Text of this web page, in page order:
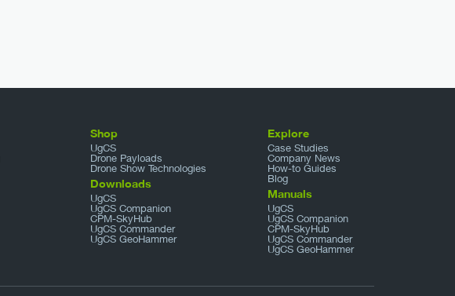
Shop
UgCS
Drone Payloads
Drone Show Technologies
Downloads
UgCS
UgCS Companion
CPM-SkyHub
UgCS Commander
UgCS GeoHammer
Explore
Case Studies
Company News
How-to Guides
Blog
Manuals
UgCS
UgCS Companion
CPM-SkyHub
UgCS Commander
UgCS GeoHammer